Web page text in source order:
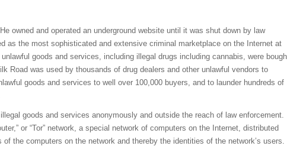
owned and operated an underground website until it was shut down by law
as the most sophisticated and extensive criminal marketplace on the Internet at
goods and services, including illegal drugs including cannabis, were
Road was used by thousands of drug dealers and other unlawful vendors to
goods and services to well over 100,000 buyers, and to launder hundreds of
goods and services anonymously and outside the reach of law enforcement.
or “Tor” network, a special network of computers on the Internet, distributed
the computers on the network and thereby the identities of the network’s users.